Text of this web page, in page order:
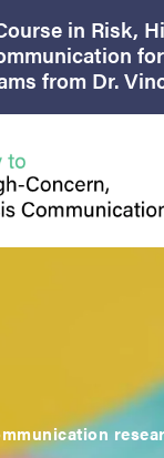
in Risk,
from Dr.